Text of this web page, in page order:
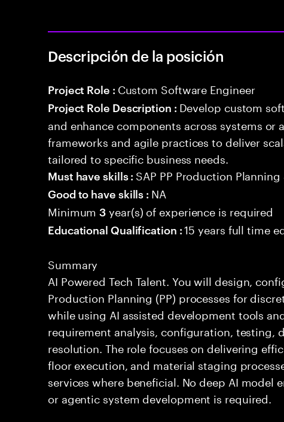
Descripción de la posición
Project Role : Custom Software Engineer
Project Role Description : Develop custom
and enhance components across systems or
frameworks and agile practices to deliver
tailored to specific business needs.
Must have skills : SAP PP Production
Good to have skills : NA
Minimum3 year(s) of experience is required
Educational Qualification :15 years full time
Summary
AI Powered Tech Talent. You will design,
Production Planning (PP) processes for
while using AI assisted development tools
requirement analysis, configuration, testing,
resolution. The role focuses on delivering
floor execution, and material staging
services where beneficial. No deep AI model
or agentic system development is required.